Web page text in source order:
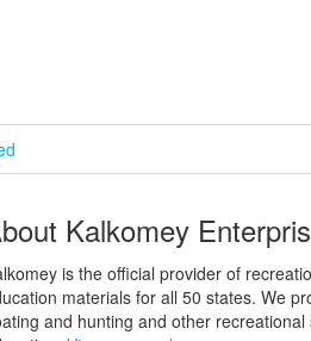
Kalkomey
is the official provider of
materials for all 50 states. We
and hunting and other recreational